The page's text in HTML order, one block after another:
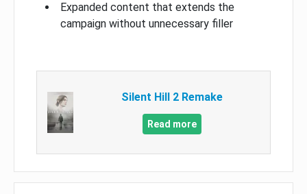
Expanded content that extends the
campaign without unnecessary filler
Silent Hill 2 Remake
Read more